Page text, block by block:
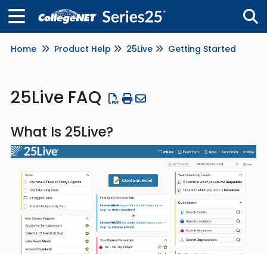
Home Product Help 25Live Getting Started
25Live FAQ
What Is 25Live?